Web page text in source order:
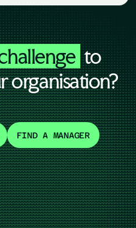
to
organisation?
FIND A MANAGER